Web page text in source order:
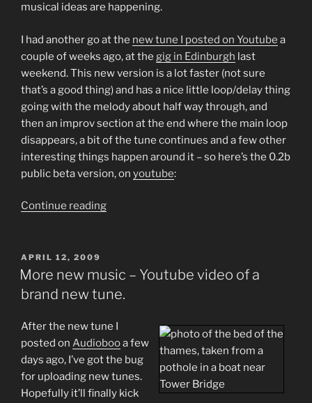
musical ideas are happening.
I had another go at the new tune I posted on Youtube a
couple of weeks ago, at the gig in Edinburgh last
weekend. This new version is a lot faster (not sure
that’s a good thing) and has a nice little loop/delay thing
going with the melody about half way through, and
then an improv section at the end where the main loop
disappears, a bit of the tune continues and a few other
interesting things happen around it – so here’s the 0.2b
public beta version, on youtube:
Continue reading“More
Towards
a
Album…”
POSTED
ON
APRIL 12, 2009
More new music – Youtube video of a
brand new tune.
After the new tune I
posted on Audiobooa few
days ago, I’ve got the bug
for uploading new tunes.
Hopefully it’ll finally kick